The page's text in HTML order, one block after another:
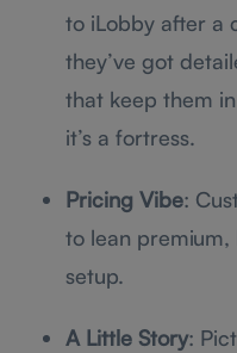
to iLobby after
they’ve got
that keep them
it’s a fortress.
Pricing Vibe:
to lean premium,
setup.
A Little Story: